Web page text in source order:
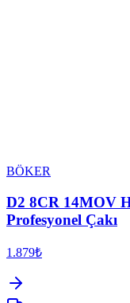
BÖKER
D2 8CR 14MOV
Profesyonel Çakı
1.879₺